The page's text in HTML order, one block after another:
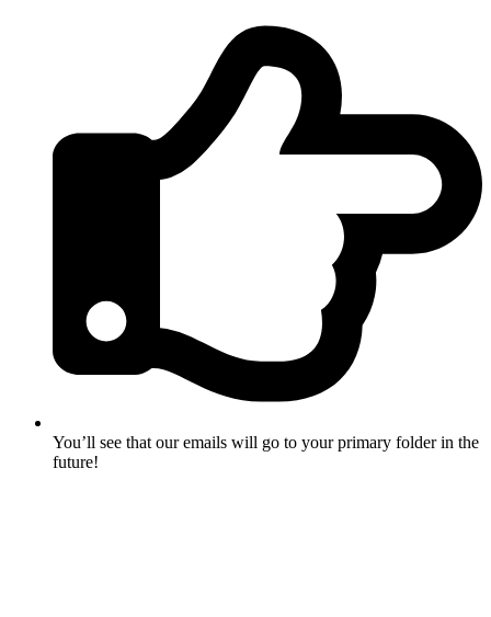
You’ll see that our emails will go to your primary folder in the
future!